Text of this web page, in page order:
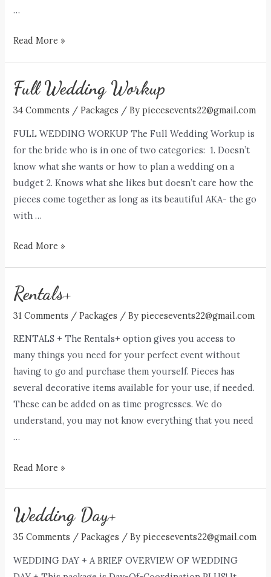
…
The
Read More »
Full Wedding Workup
34 Comments /Packages / Bypiecesevents22@gmail.com
FULL WEDDING WORKUP The Full Wedding Workup is
for the bride who is in one of two categories: 1. Doesn’t
know what she wants or how to plan a wedding on a
budget 2. Knows what she likes but doesn’t care how the
pieces come together as long as its beautiful AKA- the go
with …
Full
Read More »
Rentals+
31 Comments /Packages / Bypiecesevents22@gmail.com
RENTALS + The Rentals+ option gives you access to
many things you need for your perfect event without
having to go and purchase them yourself. Pieces has
several decorative items available for your use, if needed.
These can be added on as time progresses. We do
understand, you may not know everything that you need
…
Rentals+
Read More »
Wedding Day+
35 Comments /Packages / Bypiecesevents22@gmail.com
WEDDING DAY + A BRIEF OVERVIEW OF WEDDING